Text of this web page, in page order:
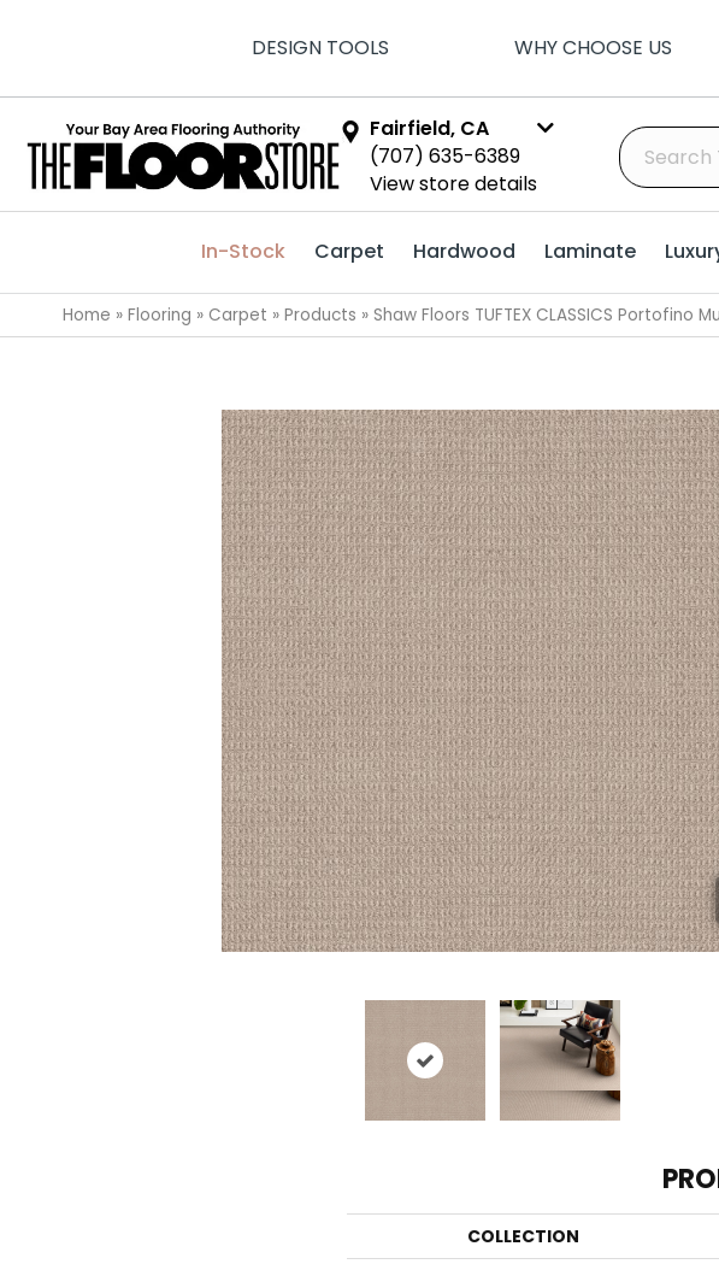
DESIGN TOOLS WHY CHOOSE US
Fairfield, CA
(707) 635-6389
View store details
In-Stock Carpet Hardwood Laminate
Home » Flooring » Carpet » Products » Shaw Floors TUFTEX CLASSICS Portofino
COLLECTION